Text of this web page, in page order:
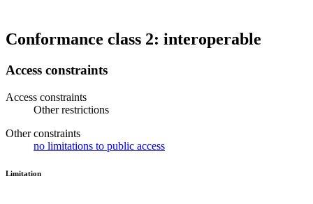
Conformance class 2: interoperable
Access constraints
Access constraints
Other restrictions
Other constraints
no limitations to public access
Limitation